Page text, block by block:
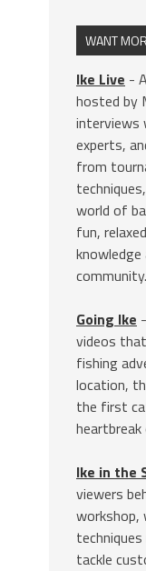
WANT
Ike Live -
hosted by
interviews
experts,
from
world of
fun,
community.
Going Ike
videos
fishing
location,
the first
Ike in the
viewers
workshop,
tackle